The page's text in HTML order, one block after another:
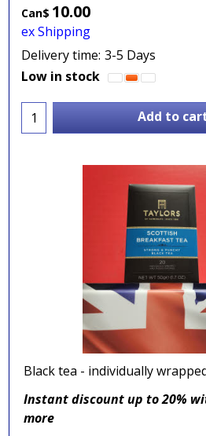
Can$ 10.00
ex Shipping
Delivery time: 3-5 Days
Low in stock
Add to
Black tea - individually
Instant discount up to 20%
more